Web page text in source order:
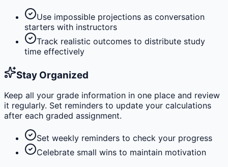
Use impossible projections as conversation
starters with instructors
Track realistic outcomes to distribute study
time effectively
Stay Organized
Keep all your grade information in one place and review
it regularly. Set reminders to update your calculations
after each graded assignment.
Set weekly reminders to check your progress
Celebrate small wins to maintain motivation